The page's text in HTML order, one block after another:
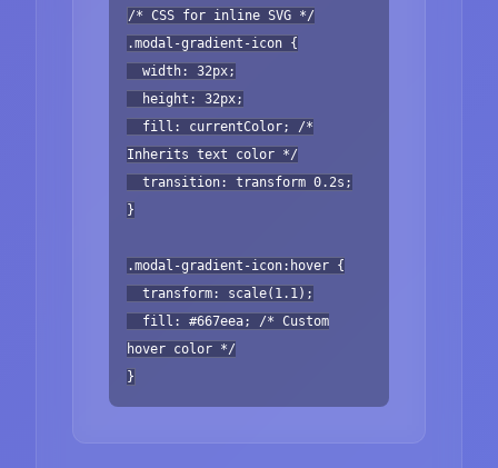
/* CSS for inline SVG */
.modal-gradient-icon {
width: 32px;
height: 32px;
fill: currentColor; /*
Inherits text color */
transition: transform 0.2s;
}
.modal-gradient-icon:hover {
transform: scale(1.1);
fill: #667eea; /* Custom
hover color */
}